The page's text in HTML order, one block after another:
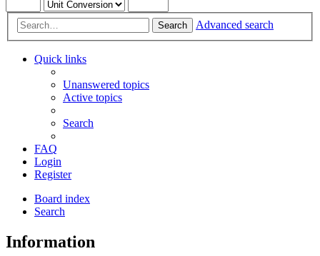
Search Advanced search
Quick links
Unanswered topics
Active topics
Search
FAQ
Login
Register
Board index
Search
Information